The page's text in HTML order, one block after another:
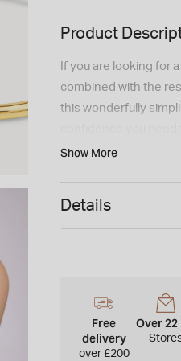
Product
If you are looking for
combined with the
this wonderfully
Order yours now!
Show More
Details
Free
delivery
over £200
Over 22